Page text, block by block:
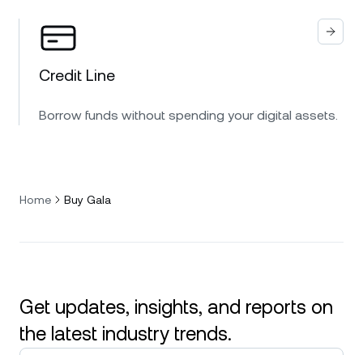
Credit Line
Borrow funds without spending your digital assets.
Home Buy Gala
Get updates, insights, and reports on
the latest industry trends.